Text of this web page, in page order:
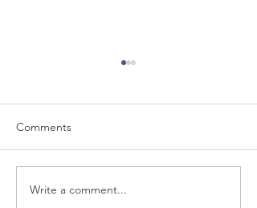
Why Me?
Comments
Write a comment...